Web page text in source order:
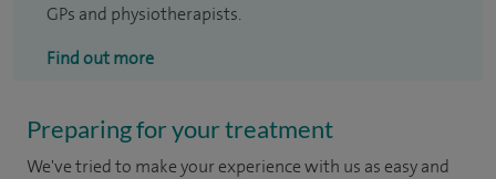
GPs and physiotherapists.
Find out more
Preparing for your treatment
We've tried to make your experience with us as easy and